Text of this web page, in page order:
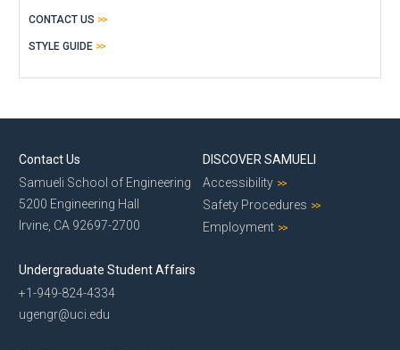
CONTACT US
STYLE GUIDE
Contact Us
Samueli School of Engineering
5200 Engineering Hall
Irvine, CA 92697-2700
Undergraduate Student Affairs
+1-949-824-4334
ugengr@uci.edu
DISCOVER SAMUELI
Accessibility
Safety Procedures
Employment